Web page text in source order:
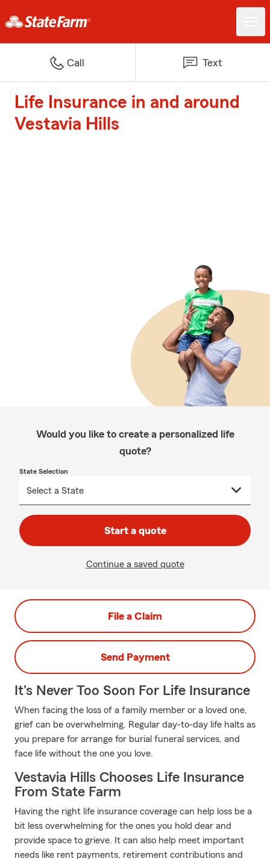
Call Text
Life Insurance in and around
Vestavia Hills
Would you like to create a personalized life
quote?
State Selection
Start a quote
Continue a saved quote
File a Claim
Send Payment
It's Never Too Soon For Life Insurance
When facing the loss of a family member or a loved one,
grief can be overwhelming. Regular day-to-day life halts as
you prepare for arrange for burial funeral services, and
face life without the one you love.
Vestavia Hills Chooses Life Insurance
From State Farm
Having the right life insurance coverage can help loss be a
bit less overwhelming for the ones you hold dear and
provide space to grieve. It can also help meet important
needs like rent payments, retirement contributions and